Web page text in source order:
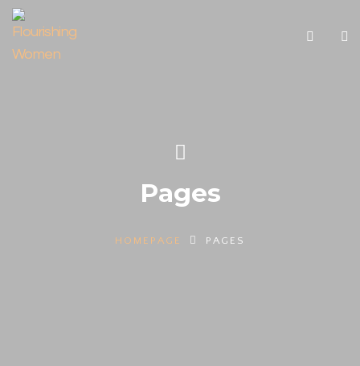
Pages
HOMEPAGE PAGES